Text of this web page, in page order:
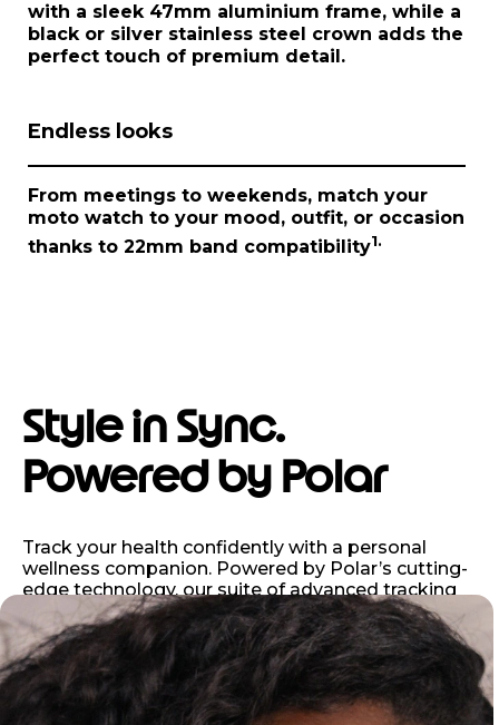
o
f
1
with a sleek 47mm aluminium frame, while a
black or silver stainless steel crown adds the
perfect touch of premium detail.
Endless looks
From meetings to weekends, match your
moto watch to your mood, outfit, or occasion
thanks to 22mm band compatibility1.
Style in Sync.
Powered by Polar
Track your health confidently with a personal
wellness companion. Powered by Polar’s cutting-
edge technology, our suite of advanced tracking
tools deliver accurate, in-depth insights you can
rely on, right when you need them.